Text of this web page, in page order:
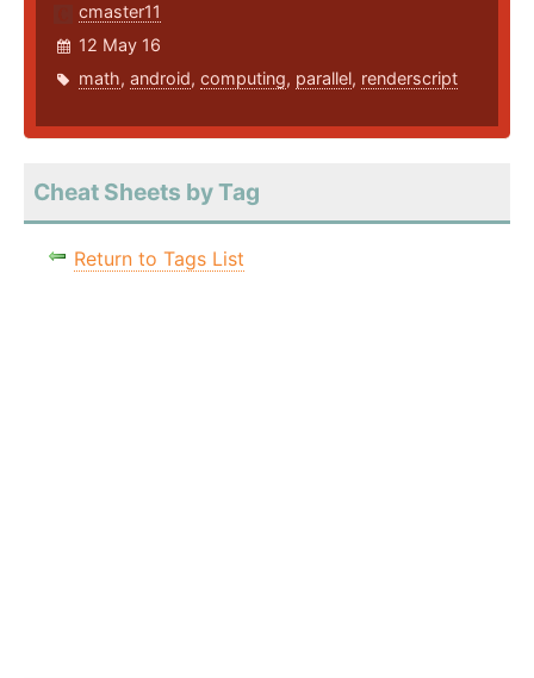
cmaster11
12 May 16
math, android, computing, parallel, renderscript
Cheat Sheets by Tag
Return to Tags List